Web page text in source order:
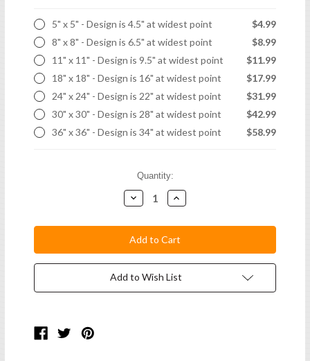
5" x 5" - Design is 4.5" at widest point
$4.99
8" x 8" - Design is 6.5" at widest point
$8.99
11" x 11" - Design is 9.5" at widest point
$11.99
18" x 18" - Design is 16" at widest point
$17.99
24" x 24" - Design is 22" at widest point
$31.99
30" x 30" - Design is 28" at widest point
$42.99
36" x 36" - Design is 34" at widest point
$58.99
Quantity:
Decrease
Quantity:
Increase
Quantity:
Add to Wish List